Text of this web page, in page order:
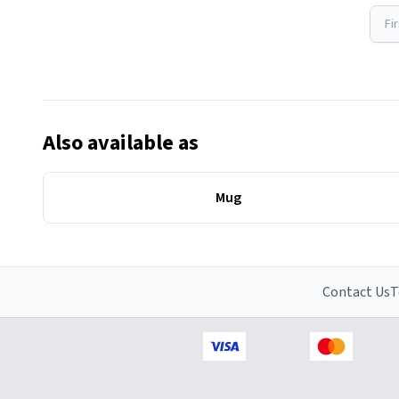
Also available as
Mug
Contact Us